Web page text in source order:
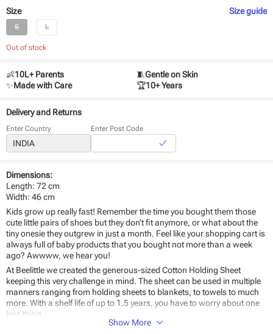
Size Sizeguide
S L
Out of stock
👶10L+ Parents 🧵Gentle on Skin
✨Made with Care 🏆10+ Years
Delivery and Returns
Enter Country Enter Post Code
Dimensions:
Length: 72 cm
Width: 46 cm
Kids grow up really fast! Remember the time you bought them those
cute little pairs of shoes but they don’t fit anymore, or what about the
tiny onesie they outgrew in just a month. Feel like your shopping cart is
always full of baby products that you bought not more than a week
ago? Awwww, we hear you!
At Beelittle we created the generous-sized Cotton Holding Sheet
keeping this very challenge in mind. The sheet can be used in multiple
manners ranging from holding sheets to blankets, to towels to much
more. With a shelf life of up to 1.5 years, you have to worry about one
less thing.
Beelittle’s Cotton Holding Sheet Large
Show More